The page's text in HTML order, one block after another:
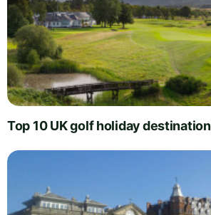
Top 10 UK golf holiday